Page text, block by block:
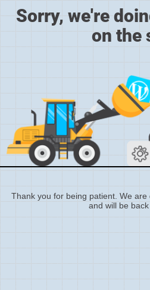
Sorry, we're
on the
Thank you for being patient. We
and will be back